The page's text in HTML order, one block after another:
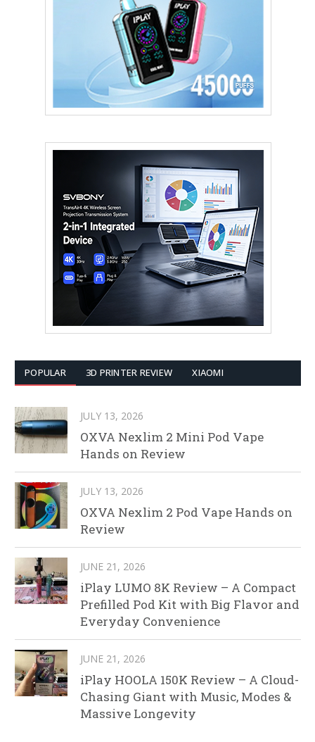
POPULAR 3D PRINTER REVIEW XIAOMI
JULY 13, 2026
OXVA Nexlim 2 Mini Pod Vape
Hands on Review
JULY 13, 2026
OXVA Nexlim 2 Pod Vape Hands on
Review
JUNE 21, 2026
iPlay LUMO 8K Review – A Compact
Prefilled Pod Kit with Big Flavor and
Everyday Convenience
JUNE 21, 2026
iPlay HOOLA 150K Review – A Cloud-
Chasing Giant with Music, Modes &
Massive Longevity